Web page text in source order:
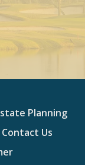
Planning
Contact Us